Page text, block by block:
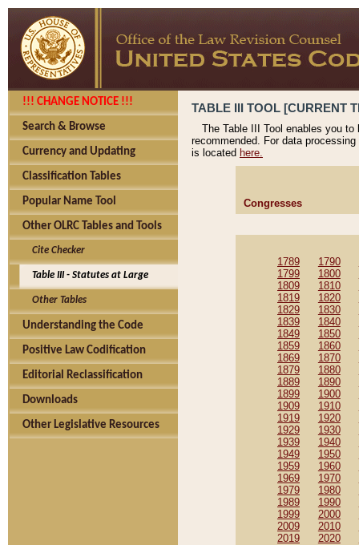
!!! CHANGE NOTICE !!!
Search & Browse
Currency and Updating
Classification Tables
Popular Name Tool
Other OLRC Tables and Tools
Cite Checker
Table III - Statutes at Large
Other Tables
Understanding the Code
Positive Law Codification
Editorial Reclassification
Downloads
Other Legislative Resources
TABLE III TOOL [CURRENT
The Table III Tool enables you
recommended. For data
is located here.
Congresses
1789 1790
1799
1800
1809
1810
1819
1820
1829
1830
1839
1840
1849
1850
1859
1860
1869
1870
1879
1880
1889
1890
1899
1900
1909
1910
1919
1920
1929
1930
1939
1940
1949
1950
1959
1960
1969
1970
1979
1980
1989
1990
1999
2000
2009
2010
2019
2020